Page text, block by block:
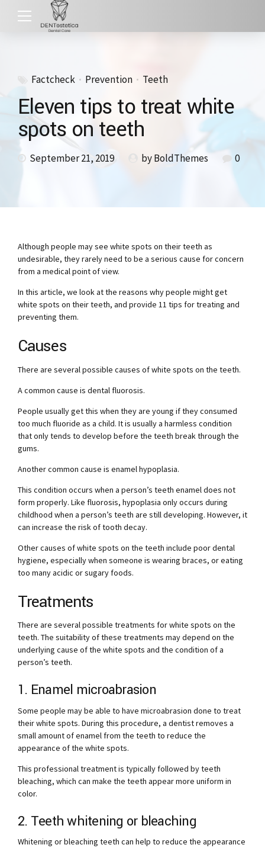
Factcheck Prevention Teeth
Eleven tips to treat white
spots on teeth
September 21, 2019 by BoldThemes 0
Although people may see white spots on their teeth as
undesirable, they rarely need to be a serious cause for concern
from a medical point of view.
In this article, we look at the reasons why people might get
white spots on their teeth, and provide 11 tips for treating and
preventing them.
Causes
There are several possible causes of white spots on the teeth.
A common cause is dental fluorosis.
People usually get this when they are young if they consumed
too much fluoride as a child. It is usually a harmless condition
that only tends to develop before the teeth break through the
gums.
Another common cause is enamel hypoplasia.
This condition occurs when a person’s teeth enamel does not
form properly. Like fluorosis, hypoplasia only occurs during
childhood when a person’s teeth are still developing. However, it
can increase the risk of tooth decay.
Other causes of white spots on the teeth include poor dental
hygiene, especially when someone is wearing braces, or eating
too many acidic or sugary foods.
Treatments
There are several possible treatments for white spots on the
teeth. The suitability of these treatments may depend on the
underlying cause of the white spots and the condition of a
person’s teeth.
1. Enamel microabrasion
Some people may be able to have microabrasion done to treat
their white spots. During this procedure, a dentist removes a
small amount of enamel from the teeth to reduce the
appearance of the white spots.
This professional treatment is typically followed by teeth
bleaching, which can make the teeth appear more uniform in
color.
2. Teeth whitening or bleaching
Whitening or bleaching teeth can help to reduce the appearance